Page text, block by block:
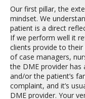
Our first pillar, the
mindset. We
patient is a direct
If we perform well it
clients provide to
of case managers,
the DME provider
and/or the patient’s
complaint, and it’s
DME provider. Your